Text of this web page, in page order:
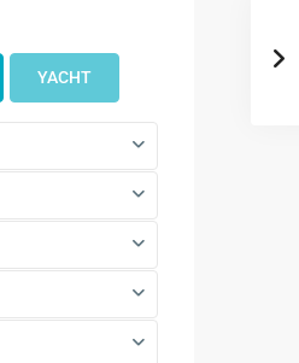
YACHT